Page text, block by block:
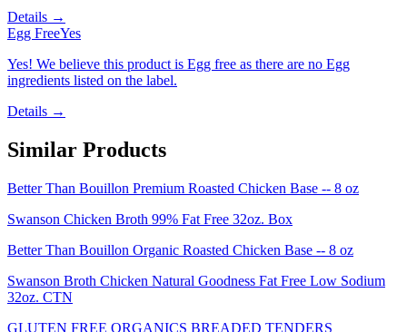
Details →
Egg FreeYes
Yes! We believe this product is Egg free as there are no Egg
ingredients listed on the label.
Details →
Similar Products
Better Than Bouillon Premium Roasted Chicken Base -- 8 oz
Swanson Chicken Broth 99% Fat Free 32oz. Box
Better Than Bouillon Organic Roasted Chicken Base -- 8 oz
Swanson Broth Chicken Natural Goodness Fat Free Low Sodium
32oz. CTN
GLUTEN FREE ORGANICS BREADED TENDERS